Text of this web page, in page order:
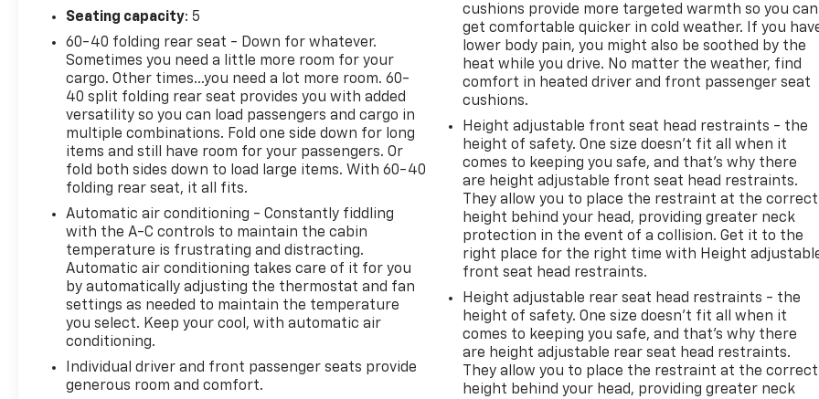
City/Highway MPG
Seating capacity: 5
60-40 folding rear seat - Down for whatever.
Sometimes you need a little more room for your
cargo. Other times...you need a lot more room. 60-
40 split folding rear seat provides you with added
versatility so you can load passengers and cargo in
multiple combinations. Fold one side down for long
items and still have room for your passengers. Or
fold both sides down to load large items. With 60-40
folding rear seat, it all fits.
Automatic air conditioning - Constantly fiddling
with the A-C controls to maintain the cabin
temperature is frustrating and distracting.
Automatic air conditioning takes care of it for you
by automatically adjusting the thermostat and fan
settings as needed to maintain the temperature
you select. Keep your cool, with automatic air
conditioning.
Individual driver and front passenger seats provide
generous room and comfort.
cushions provide more targeted warmth so you can
get comfortable quicker in cold weather. If you
lower body pain, you might also be soothed by the
heat while you drive. No matter the weather, find
comfort in heated driver and front passenger seat
cushions.
Height adjustable front seat head restraints - the
height of safety. One size doesn’t fit all when it
comes to keeping you safe, and that’s why there
are height adjustable front seat head restraints.
They allow you to place the restraint at the correct
height behind your head, providing greater neck
protection in the event of a collision. Get it to the
right place for the right time with Height
front seat head restraints.
Height adjustable rear seat head restraints - the
height of safety. One size doesn’t fit all when it
comes to keeping you safe, and that’s why there
are height adjustable rear seat head restraints.
They allow you to place the restraint at the correct
height behind your head, providing greater neck